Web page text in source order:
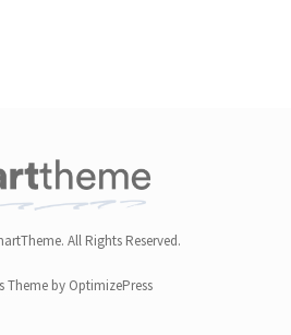
All Rights Reserved.
Theme by OptimizePress